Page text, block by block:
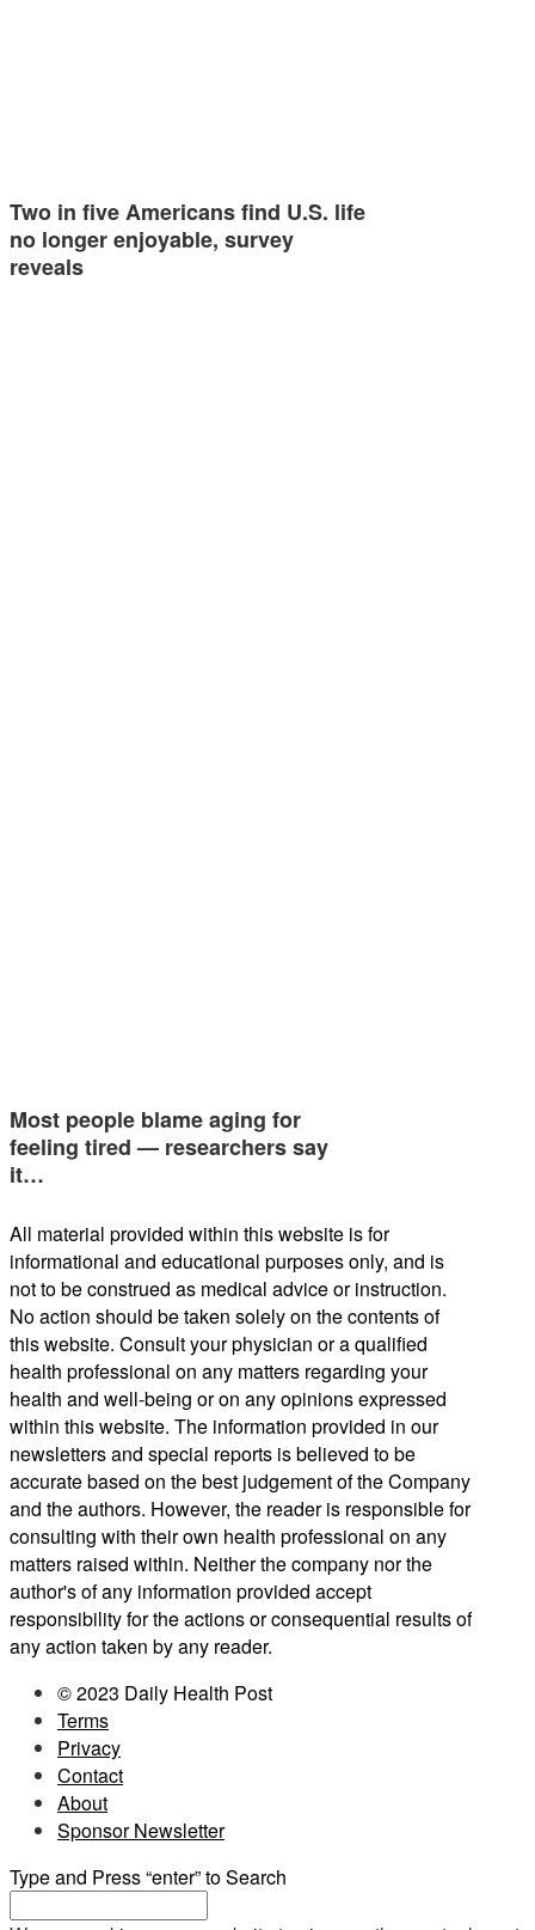
Two in five Americans find U.S. life
no longer enjoyable, survey
reveals
Most people blame aging for
feeling tired — researchers say
it…
All material provided within this website is for
informational and educational purposes only, and is
not to be construed as medical advice or instruction.
No action should be taken solely on the contents of
this website. Consult your physician or a qualified
health professional on any matters regarding your
health and well-being or on any opinions expressed
within this website. The information provided in our
newsletters and special reports is believed to be
accurate based on the best judgement of the Company
and the authors. However, the reader is responsible for
consulting with their own health professional on any
matters raised within. Neither the company nor the
author's of any information provided accept
responsibility for the actions or consequential results of
any action taken by any reader.
© 2023 Daily Health Post
Terms
Privacy
Contact
About
Sponsor Newsletter
Type and Press “enter” to Search